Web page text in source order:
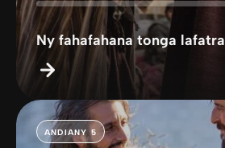
Ny fahafahana tonga lafatra
ANDIANY 5